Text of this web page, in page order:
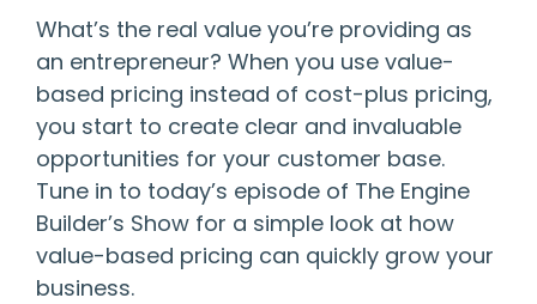
What’s the real value you’re providing as
an entrepreneur? When you use value-
based pricing instead of cost-plus pricing,
you start to create clear and invaluable
opportunities for your customer base.
Tune in to today’s episode of The Engine
Builder’s Show for a simple look at how
value-based pricing can quickly grow your
business.